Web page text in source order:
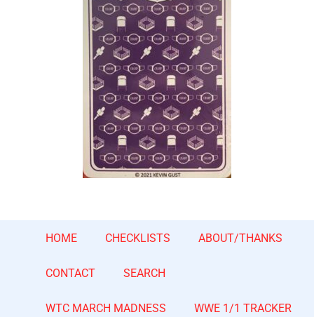
HOME CHECKLISTS ABOUT/THANKS
CONTACT SEARCH
WTC MARCH MADNESS WWE 1/1 TRACKER